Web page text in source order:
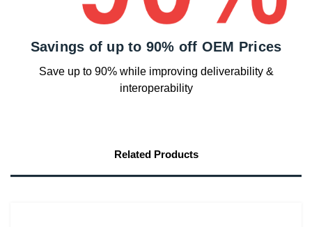
Savings of up to 90% off OEM Prices
Save up to 90% while improving deliverability &
interoperability
Related Products